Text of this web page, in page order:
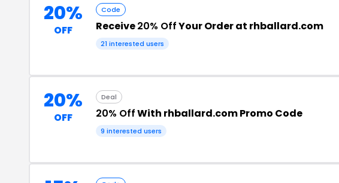
20%
OFF
Code
Receive20% OffYour Order at rhballard.com
21 interested users
20%
OFF
Deal
20% OffWith rhballard.com Promo Code
9 interested users